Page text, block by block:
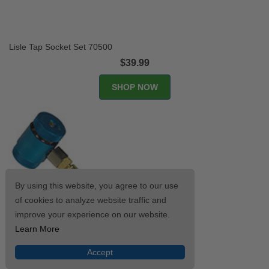
Lisle Tap Socket Set 70500
$39.99
SHOP NOW
By using this website, you agree to our use
of cookies to analyze website traffic and
improve your experience on our website.
Learn More
Accept